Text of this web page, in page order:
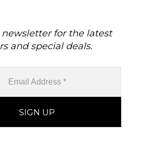
for the latest
and special deals.